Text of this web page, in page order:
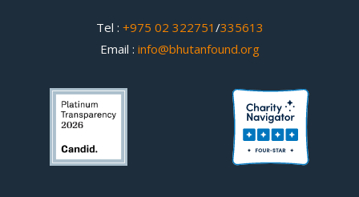
Tel : +975 02 322751 /335613
Email : info@bhutanfound.org